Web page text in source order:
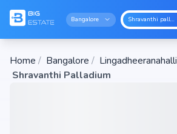
Bangalore Shravanthi palladium
Home / Bangalore / Lingadheeranahalli
Shravanthi Palladium